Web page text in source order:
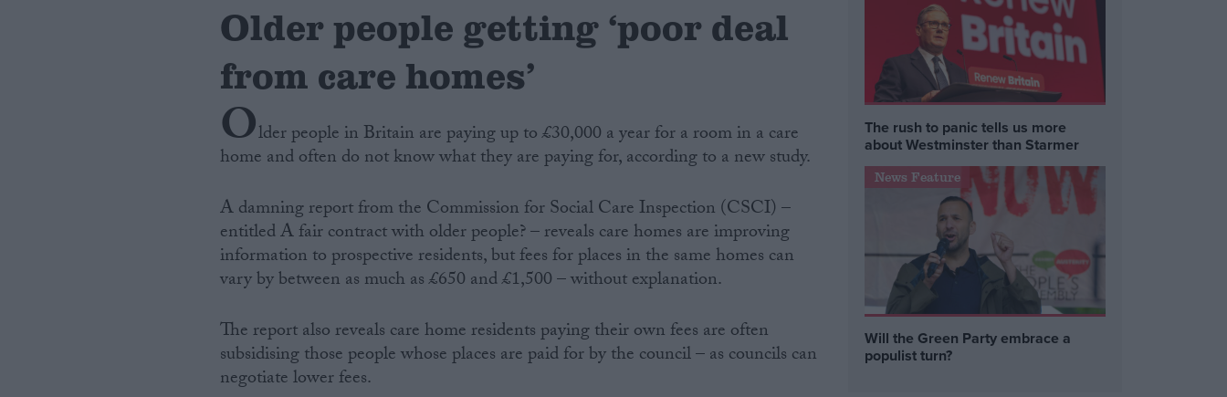
Older people getting ‘poor deal
from care homes’
Older people in Britain are paying up to £30,000 a year for a room in a care
home and often do not know what they are paying for, according to a new study.
A damning report from the Commission for Social Care Inspection (CSCI) –
entitled A fair contract with older people? – reveals care homes are improving
information to prospective residents, but fees for places in the same homes can
vary by between as much as £650 and £1,500 – without explanation.
The report also reveals care home residents paying their own fees are often
subsidising those people whose places are paid for by the council – as councils can
negotiate lower fees.
The rush to panic tells us more
about Westminster than Starmer
News Feature
Will the Green Party embrace a
populist turn?